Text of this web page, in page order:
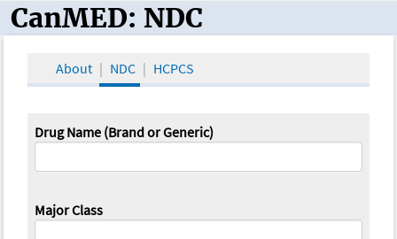
CanMED and the Oncology Toolbox
CanMED: NDC
About NDC HCPCS
Drug Name (Brand or Generic)
Major Class